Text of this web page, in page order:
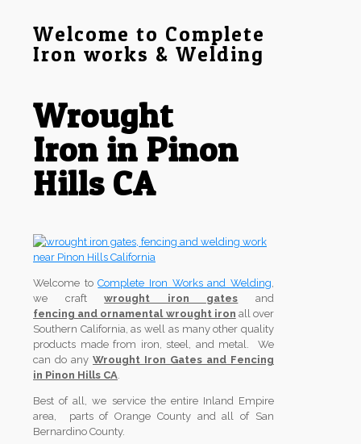
Welcome to Complete
Iron works & Welding
Wrought
Iron in Pinon
Hills CA
Welcome toComplete Iron Works and Welding
we craftwrought iron gates and
fencing and ornamental wrought iron all over
Southern California, as well as many other quality
products made from iron, steel, and metal. We
can do any Wrought Iron Gates and Fencing
in Pinon Hills CA
Best of all, we service the entire Inland Empire
area, parts of Orange County and all of San
Bernardino County.